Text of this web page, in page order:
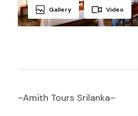
Gallery Video
–Amith Tours Srilanka–